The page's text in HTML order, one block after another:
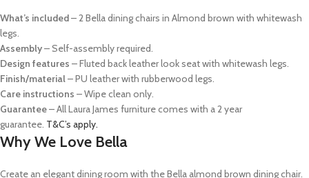
What’s included– 2 Bella dining chairs in Almond brown with whitewash
legs.
Assembly– Self-assembly required.
Design features – Fluted back leather look seat with whitewash legs.
Finish/material– PU leather with rubberwood legs.
Care instructions – Wipe clean only.
Guarantee–All Laura James furniture comes with a 2 year
guarantee. T&C’s apply.
Why We Love Bella
Create an elegant dining room with the Bella almond brown dining chair.